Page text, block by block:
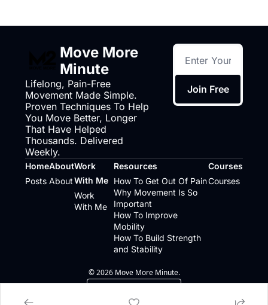
Move More
Minute
Lifelong, Pain-Free
Movement Made Simple.
Proven Techniques To Help
You Move Better, Longer
That Have Helped
Thousands. Delivered
Weekly.
Join Free
Home
Posts
About
About
Work
With Me
Work
With Me
Resources
How To Get Out Of Pain
Why Movement Is So
Important
How To Improve
Mobility
How To Build Strength
and Stability
Courses
Courses
© 2026 Move More Minute.